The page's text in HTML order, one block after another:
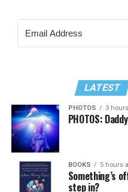
LATEST
PHOTOS 3
PHOTOS:
BOOKS 5 hours
Something’s
step in?